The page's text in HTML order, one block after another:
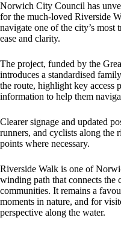
Norwich City Council has
for the much‑loved Riverside
navigate one of the city’s most
ease and clarity.
The project, funded by the
introduces a standardised
the route, highlight key access
information to help them
Clearer signage and updated
runners, and cyclists along the
points where necessary.
Riverside Walk is one of
winding path that connects the
communities. It remains a
moments in nature, and for
perspective along the water.